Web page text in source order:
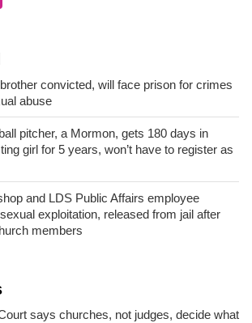
convicted, will face prison for crimes
abuse
pitcher, a Mormon, gets 180 days in
girl for 5 years, won’t have to register as
and LDS Public Affairs employee
exploitation, released from jail after
members
says churches, not judges, decide what